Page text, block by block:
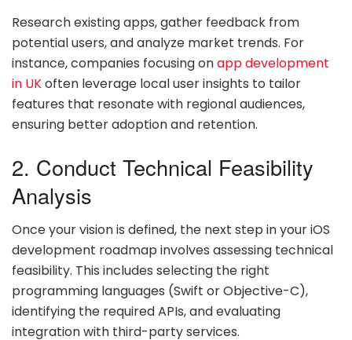
Research existing apps, gather feedback from
potential users, and analyze market trends. For
instance, companies focusing onapp development
in UKoften leverage local user insights to tailor
features that resonate with regional audiences,
ensuring better adoption and retention.
2. Conduct Technical Feasibility
Analysis
Once your vision is defined, the next step in your iOS
development roadmap involves assessing technical
feasibility. This includes selecting the right
programming languages (Swift or Objective-C),
identifying the required APIs, and evaluating
integration with third-party services.